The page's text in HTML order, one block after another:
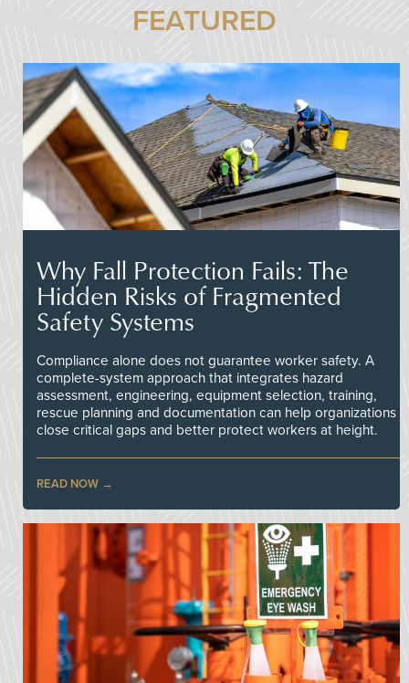
FEATURED
Why Fall Protection Fails: The
Hidden Risks of Fragmented
Safety Systems
Compliance alone does not guarantee worker safety. A
complete-system approach that integrates hazard
assessment, engineering, equipment selection, training,
rescue planning and documentation can help organizations
close critical gaps and better protect workers at height.
READ NOW